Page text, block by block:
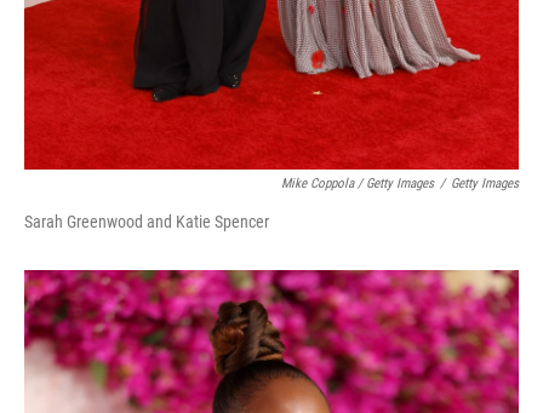
Mike Coppola / Getty Images / Getty Images
Sarah Greenwood and Katie Spencer